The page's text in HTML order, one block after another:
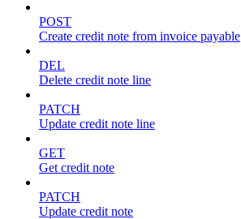
POST
Create credit note from invoice payable
DEL
Delete credit note line
PATCH
Update credit note line
GET
Get credit note
PATCH
Update credit note